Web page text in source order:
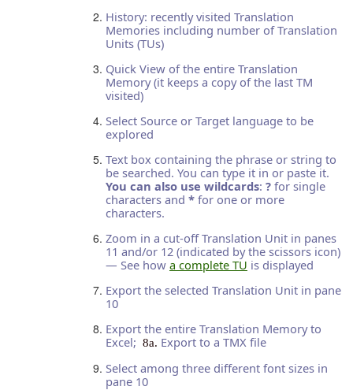
History: recently visited Translation
Memories including number of Translation
Units (TUs)
Quick View of the entire Translation
Memory (it keeps a copy of the last TM
visited)
Select Source or Target language to be
explored
Text box containing the phrase or string to
be searched. You can type it in or paste it.
You can also use wildcards: ? for single
characters and * for one or more
characters.
Zoom in a cut-off Translation Unit in panes
11 and/or 12 (indicated by the scissors icon)
— See how a complete TU is displayed
Export the selected Translation Unit in pane
10
Export the entire Translation Memory to
Excel; 8a. Export to a TMX file
Select among three different font sizes in
pane 10